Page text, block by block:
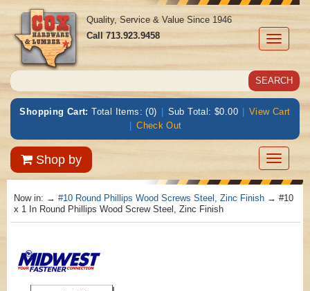
Toggle
Quality, Service & Value Since 1946
Call713.923.9458
Shopping Cart: Total Items: (0) | Sub Total: $0.00 | View Cart
| Check Out
Shop by
Toggle
Now in: → #10 Round Phillips Wood Screws Steel, Zinc Finish → #10
x 1 In Round Phillips Wood Screw Steel, Zinc Finish